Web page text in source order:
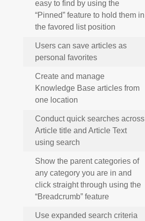
easy to find by using the
“Pinned” feature to hold them in
the favored list position
Users can save articles as
personal favorites
Create and manage
Knowledge Base articles from
one location
Conduct quick searches across
Article title and Article Text
using search
Show the parent categories of
any category you are in and
click straight through using the
“Breadcrumb” feature
Use expanded search criteria